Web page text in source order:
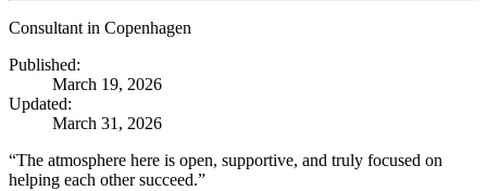
Consultant in Copenhagen
Published:
March 19, 2026
Updated:
March 31, 2026
“The atmosphere here is open, supportive, and truly focused on
helping each other succeed.”